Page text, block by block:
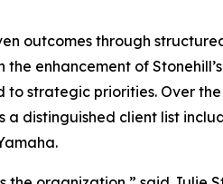
outcomes through
enhancement of
strategic priorities. Over
distinguished client list